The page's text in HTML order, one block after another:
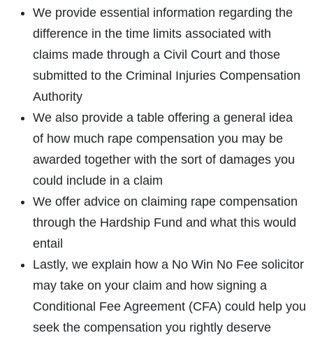
How do I make a claim?
How long do I have to make a claim?
What is the eligibility criteria to make a claim?
What evidence do I need?
What does the claims process involve?
How much compensation could I receive?
How long will my claim take?
We provide essential information regarding the
difference in the time limits associated with
claims made through a Civil Court and those
submitted to the Criminal Injuries Compensation
Authority
We also provide a table offering a general idea
of how much rape compensation you may be
awarded together with the sort of damages you
could include in a claim
We offer advice on claiming rape compensation
through the Hardship Fund and what this would
entail
Lastly, we explain how a No Win No Fee solicitor
may take on your claim and how signing a
Conditional Fee Agreement (CFA) could help you
seek the compensation you rightly deserve